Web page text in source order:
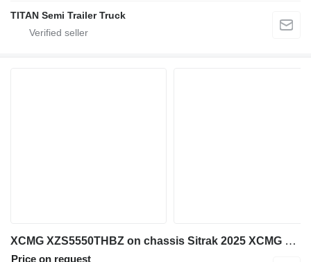
TITAN Semi Trailer Truck
XCMG XZS5550THBZ on chassis Sitrak 2025 XCMG 72m concrete Pump schwing BOOM
Price on request